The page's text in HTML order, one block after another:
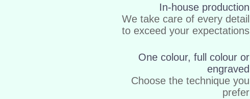
In-house production
We take care of every detail
to exceed your expectations
One colour, full colour or
engraved
Choose the technique you
prefer